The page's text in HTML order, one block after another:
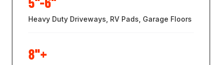
Heavy Duty Driveways, RV Pads, Garage Floors
8"+